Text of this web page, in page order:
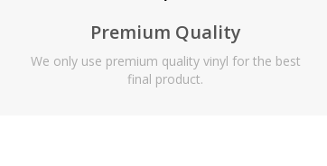
Premium Quality
We only use premium quality vinyl for the best
final product.